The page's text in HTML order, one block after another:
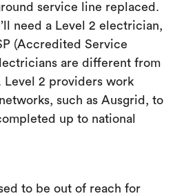
service line replaced.
need a Level 2 electrician,
(Accredited Service
are different from
Level 2 providers work
such as Ausgrid, to
up to national
to be out of reach for